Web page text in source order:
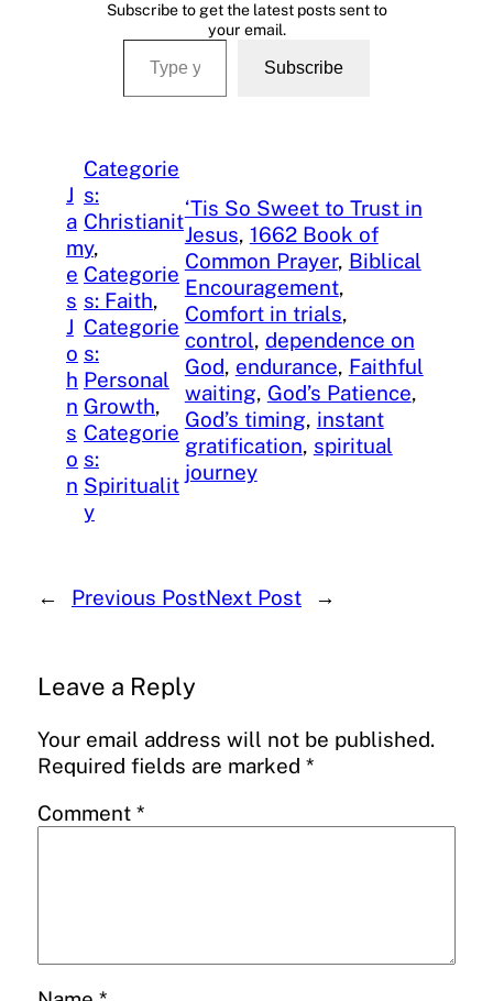
Subscribe to get the latest posts sent to
your email.
Type your email…
Subscribe
J
a
m
e
s
J
o
h
n
s
o
n
Categorie
s:
Christianit
y
Categorie
s: Faith
Categorie
s:
Personal
Growth
Categorie
s:
Spiritualit
y
‘Tis So Sweet to Trust in
Jesus, 1662 Book of
Common Prayer, Biblical
Encouragement
Comfort in trials
control, dependence on
God, endurance, Faithful
waiting, God’s Patience
God’s timing, instant
gratification, spiritual
journey
← Previous PostNext Post →
Leave a Reply
Your email address will not be published.
Required fields are marked *
Comment *